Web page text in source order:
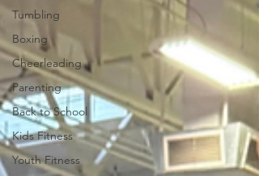
Tumbling
Boxing
Cheerleading
Parenting
Back to School
Kids Fitness
Youth Fitness